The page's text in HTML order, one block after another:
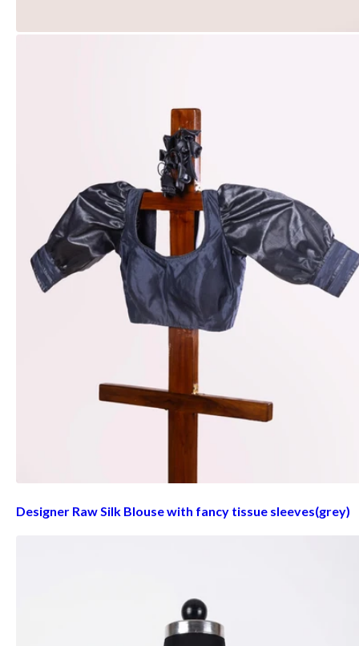
Designer Raw Silk Blouse with fancy tissue sleeves(grey)